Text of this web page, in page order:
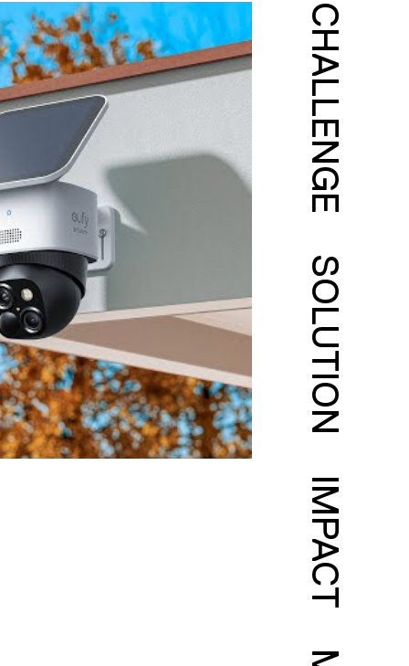
CHALLENGE
SOLUTION
IMPACT